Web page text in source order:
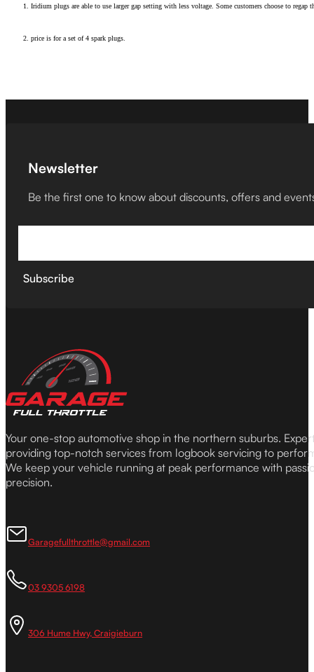
1. Iridium plugs are able to use larger gap setting with less voltage. Some customers choose to
2. price is for a set of 4 spark plugs.
Newsletter
Be the first one to know about discounts, offers and
Subscribe
Your one-stop automotive shop in the northern suburbs.
providing top-notch services from logbook servicing to
We keep your vehicle running at peak performance with
precision.
Garagefullthrottle@gmail.com
03 9305 6198
306 Hume Hwy, Craigieburn